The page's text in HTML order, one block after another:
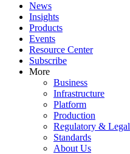
News
Insights
Products
Events
Resource Center
Subscribe
More
Business
Infrastructure
Platform
Production
Regulatory & Legal
Standards
About Us